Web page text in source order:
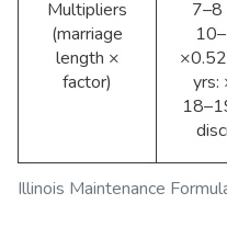
Illinois Maintenance
Multipliers
(marriage
length ×
factor)
yrs: